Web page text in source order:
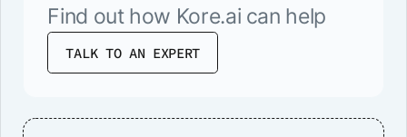
Find out how Kore.ai can help
TALK TO AN EXPERT